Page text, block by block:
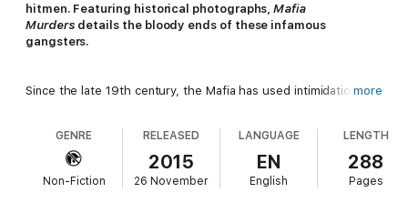
hitmen. Featuring historical photographs,Mafia
Murders details the bloody ends of these infamous
gangsters.
Since the late 19th century, the Mafia has used intimidation and
In a world where family, turf wars and crime were big business,
the relentless murders of rival bosses, stool pigeons, snitches,
good cops, and dirty cops became part of everyday life.
more
GENRE
Non-Fiction
RELEASED
2015
26 November
LANGUAGE
EN
English
LENGTH
288
Pages